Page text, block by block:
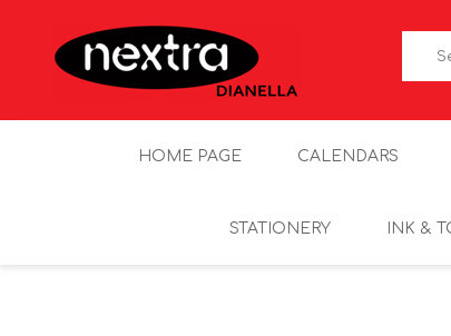
HOME PAGE CALENDARS
STATIONERY INK &